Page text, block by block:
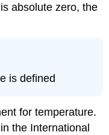
absolute zero, the
is defined
for temperature.
the International